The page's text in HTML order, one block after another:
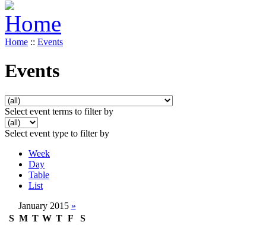
Home :: Events
Events
Select event terms to filter by
Select event type to filter by
Week
Day
Table
List
January 2015 »
S M T W T F
S